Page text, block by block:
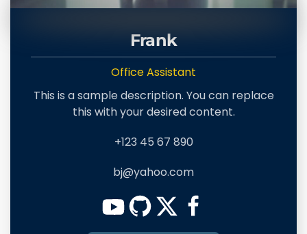
Frank
Office Assistant
This is a sample description. You can replace
this with your desired content.
+123 45 67 890
bj@yahoo.com